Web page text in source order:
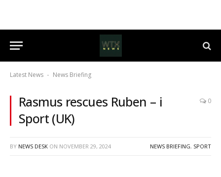
Latest News - News Briefing
Rasmus rescues Ruben – i
Sport (UK)
0
BY NEWS DESK ON NOVEMBER 29, 2024 NEWS BRIEFING, SPORT